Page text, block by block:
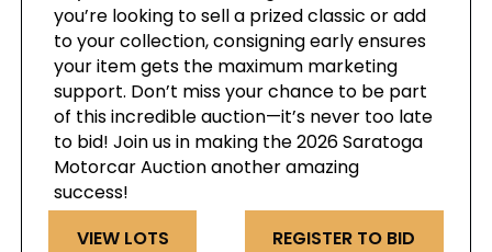
you’re looking to sell a prized classic or add
to your collection, consigning early ensures
your item gets the maximum marketing
support. Don’t miss your chance to be part
of this incredible auction—it’s never too late
to bid! Join us in making the 2026 Saratoga
Motorcar Auction another amazing
success!
VIEW LOTS
REGISTER TO BID